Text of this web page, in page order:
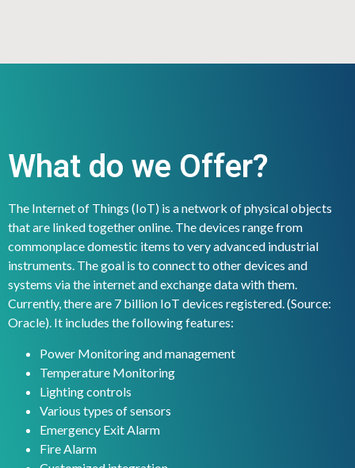
What do we Offer?
The Internet of Things (IoT) is a network of physical objects
that are linked together online. The devices range from
commonplace domestic items to very advanced industrial
instruments. The goal is to connect to other devices and
systems via the internet and exchange data with them.
Currently, there are 7 billion IoT devices registered. (Source:
Oracle). It includes the following features:
Power Monitoring and management
Temperature Monitoring
Lighting controls
Various types of sensors
Emergency Exit Alarm
Fire Alarm